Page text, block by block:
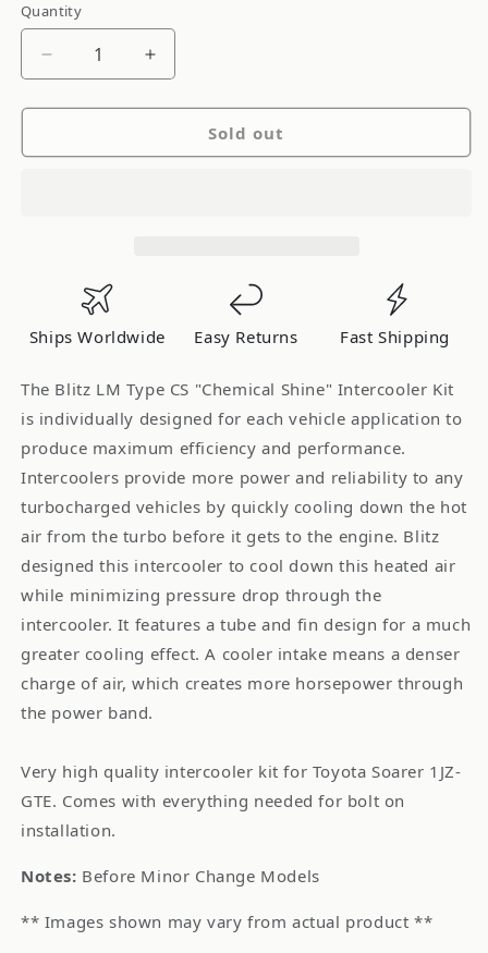
Quantity
Quantity
Decrease
for
Early
06WL7
Increase
for
06WL7
Sold out
Ships Worldwide Easy Returns Fast Shipping
The Blitz LM Type CS "Chemical Shine" Intercooler Kit
is individually designed for each vehicle application to
produce maximum efficiency and performance.
Intercoolers provide more power and reliability to any
turbocharged vehicles by quickly cooling down the hot
air from the turbo before it gets to the engine. Blitz
designed this intercooler to cool down this heated air
while minimizing pressure drop through the
intercooler. It features a tube and fin design for a much
greater cooling effect. A cooler intake means a denser
charge of air, which creates more horsepower through
the power band.
Very high quality intercooler kit for Toyota Soarer 1JZ-
GTE. Comes with everything needed for bolt on
installation.
Notes: Before Minor Change Models
** Images shown may vary from actual product **